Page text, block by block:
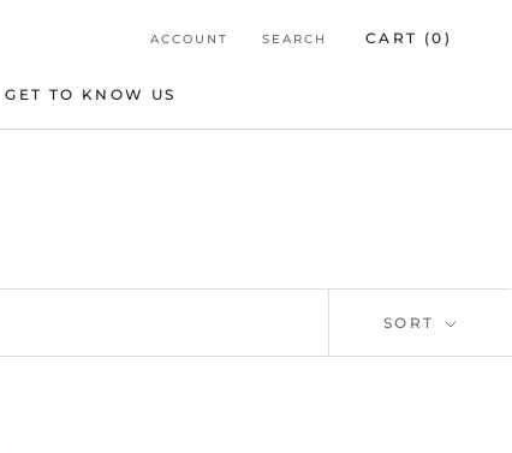
GET TO KNOW US
ACCOUNT SEARCH CART (0 )
SORT